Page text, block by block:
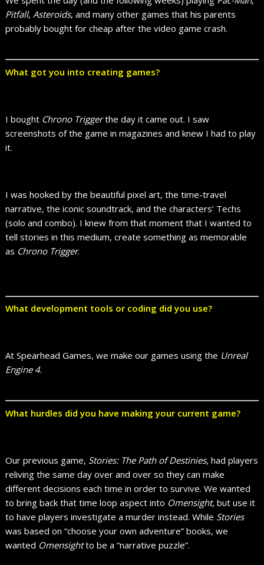
Pitfall,Asteroids, and many other games that his parents
probably bought for cheap after the video game crash.
What got you into creating games?
I bought Chrono Triggerthe day it came out. I saw
screenshots of the game in magazines and knew I had to play
it.
I was hooked by the beautiful pixel art, the time-travel
narrative, the iconic soundtrack, and the characters’ Techs
(solo and combo). I knew from that moment that I wanted to
tell stories in this medium, create something as memorable
as Chrono Trigger.
What development tools or coding did you use?
At Spearhead Games, we make our games using the Unreal
Engine 4.
What hurdles did you have making your current game?
Our previous game, Stories: The Path of Destinies, had players
reliving the same day over and over so they can make
different decisions each time in order to survive. We wanted
to bring back that time loop aspect into Omensight, but use it
to have players investigate a murder instead. While Stories
was based on “choose your own adventure” books, we
wanted Omensightto be a “narrative puzzle”.